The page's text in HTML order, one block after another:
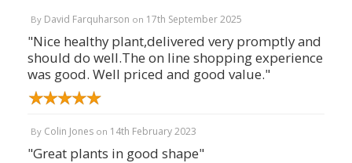
By David Farquharson on 17th September 2025
"Nice healthy plant,delivered very promptly and
should do well.The on line shopping experience
was good. Well priced and good value."
By Colin Jones on 14th February 2023
"Great plants in good shape"